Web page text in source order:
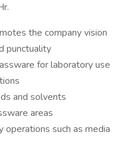
the company vision
punctuality
for laboratory use
and solvents
areas
operations such as media